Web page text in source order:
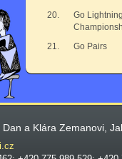
20.
Go Lightning
21.
Go Pairs
a Klára Zemanovi,